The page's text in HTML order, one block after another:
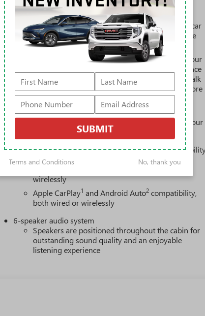
SiriusXM with 360L Trial Subscription
With your trial subscription, new GM vehicles
equipped with SiriusXM with 360L advance in-car
technology will bring you closer to your favorite
stars, artists, creators, hosts and athletes
SiriusXM with 360L transforms your ride with our
most extensive and personalized radio experience
on the road that lets you enjoy ad-free music, talk
and news, live sports, comedy, podcasts and more
Experience SiriusXM wherever you go in your
vehicle and on the SiriusXM app with
personalization features to make discovering your
perfect entertainment easier than ever before
Wireless Apple CarPlay/Wireless Android Auto
for compatible phones
and Android Auto 2
wirelessly
Apple CarPlay1 and Android Auto2 compatibility,
both wired or wirelessly
6-speaker audio system
Speakers are positioned throughout the cabin for
outstanding sound quality and an enjoyable
listening experience
SUBMIT
Terms and Conditions No, thank you